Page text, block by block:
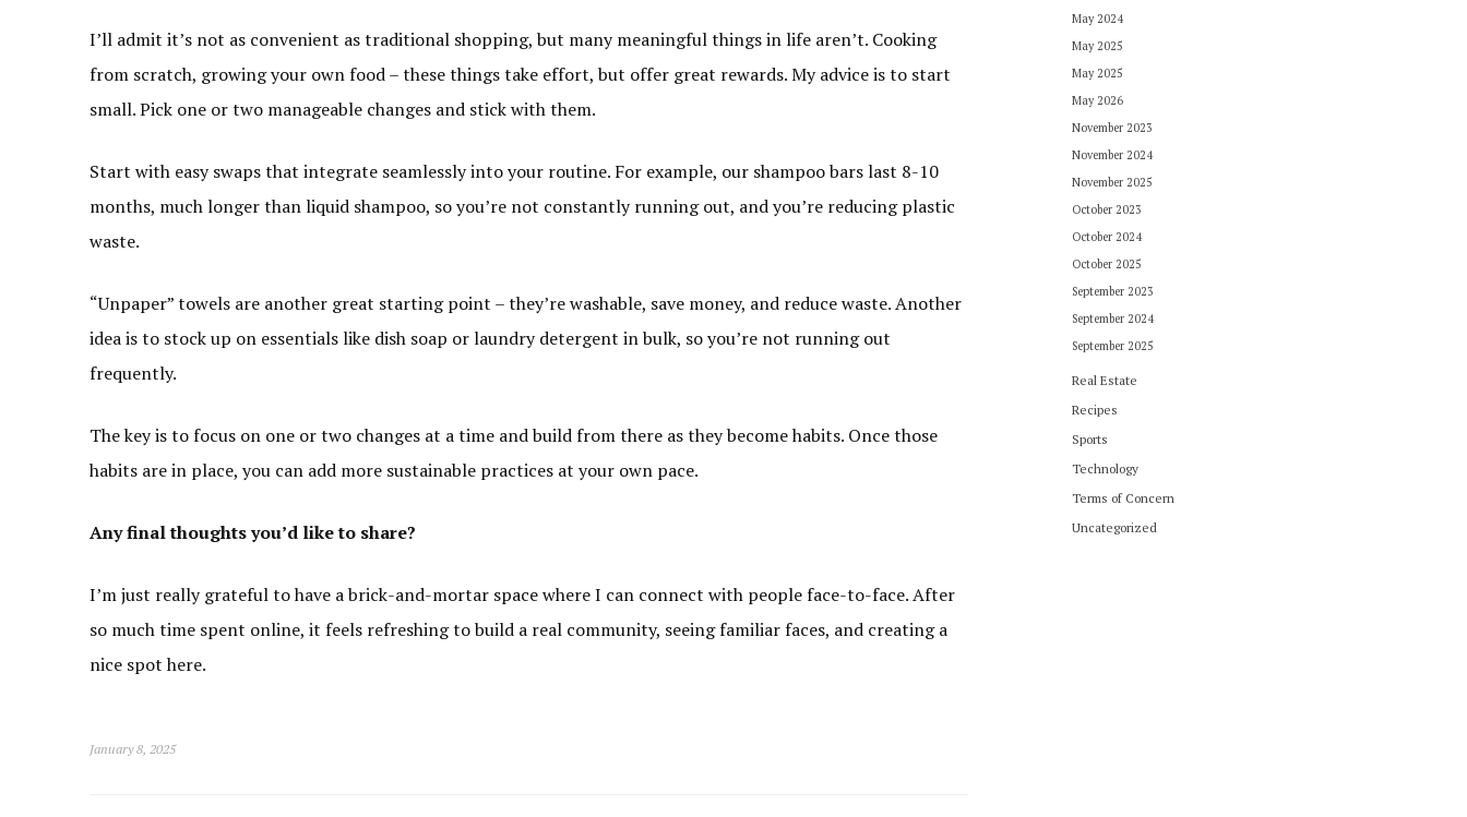
I’ll admit it’s not as convenient as traditional shopping, but many meaningful things in life aren’t. Cooking
from scratch, growing your own food – these things take effort, but offer great rewards. My advice is to start
small. Pick one or two manageable changes and stick with them.
Start with easy swaps that integrate seamlessly into your routine. For example, our shampoo bars last 8-10
months, much longer than liquid shampoo, so you’re not constantly running out, and you’re reducing plastic
waste.
“Unpaper” towels are another great starting point – they’re washable, save money, and reduce waste. Another
idea is to stock up on essentials like dish soap or laundry detergent in bulk, so you’re not running out
frequently.
The key is to focus on one or two changes at a time and build from there as they become habits. Once those
habits are in place, you can add more sustainable practices at your own pace.
Any final thoughts you’d like to share?
I’m just really grateful to have a brick-and-mortar space where I can connect with people face-to-face. After
so much time spent online, it feels refreshing to build a real community, seeing familiar faces, and creating a
nice spot here.
January 8, 2025
May 2024
May 2025
May 2025
May 2026
November 2023
November 2024
November 2025
October 2023
October 2024
October 2025
September 2023
September 2024
September 2025
Real Estate
Recipes
Sports
Technology
Terms of Concern
Uncategorized